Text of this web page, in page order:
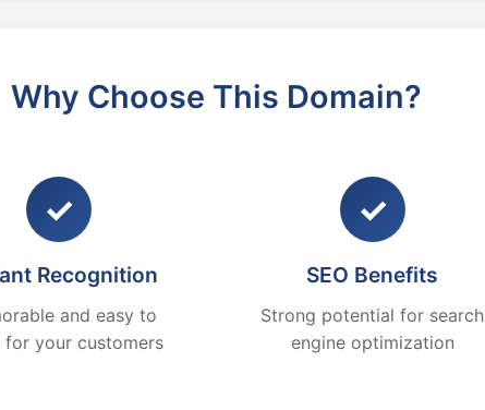
Why Choose This Domain?
✓
Recognition
and easy to
for your customers
✓
SEO Benefits
Strong potential for search
engine optimization